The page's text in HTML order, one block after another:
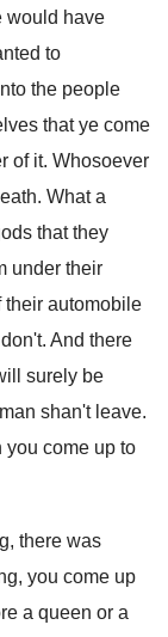
would have
to
the people
that ye come
of it. Whosoever
What a
that they
under their
their automobile
And there
surely be
shan't leave.
you come up to
there was
you come up
a queen or a